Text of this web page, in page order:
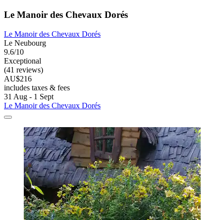
Le Manoir des Chevaux Dorés
Le Manoir des Chevaux Dorés
Le Neubourg
9.6/10
Exceptional
(41 reviews)
AU$216
includes taxes & fees
31 Aug - 1 Sept
Le Manoir des Chevaux Dorés